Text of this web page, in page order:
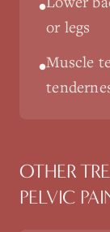
•
or legs
•Muscle
OTHER
PELVIC